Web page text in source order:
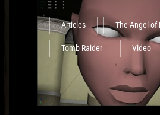
Articles The Angel of
Tomb Raider Video